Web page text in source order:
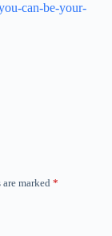
can-be-your-
marked*